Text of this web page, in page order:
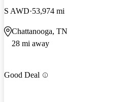
S AWD 53,974 mi
Chattanooga, TN
28 mi away
Good Deal